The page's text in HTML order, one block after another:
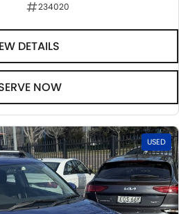
234020
DETAILS
NOW
USED